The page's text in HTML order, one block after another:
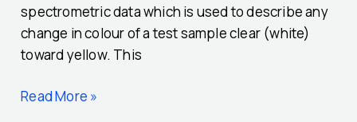
spectrometric data which is used to describe any
change in colour of a test sample clear (white)
toward yellow. This
Read More »